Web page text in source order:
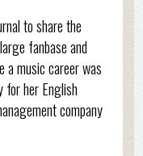
to share the
fanbase and
a music career was
for her English
company